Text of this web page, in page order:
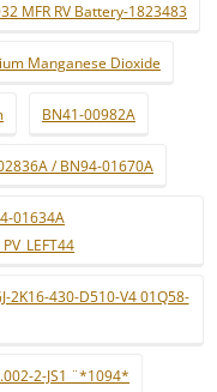
MFR RV Battery-1823483
Manganese Dioxide
BN41-00982A
/ BN94-01670A
01634A
2K16-430-D510-V4 01Q58-
2-JS1 ¨*1094*